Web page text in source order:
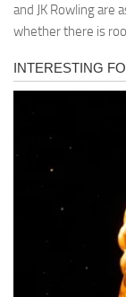
and JK Rowling are
whether there is